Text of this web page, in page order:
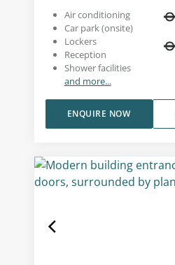
Air conditioning
Car park (onsite)
Lockers
Reception
Shower facilities
and more...
ENQUIRE NOW